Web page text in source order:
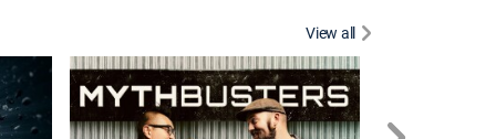
View all